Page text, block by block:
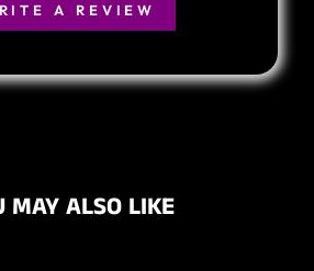
A REVIEW
MAY ALSO LIKE